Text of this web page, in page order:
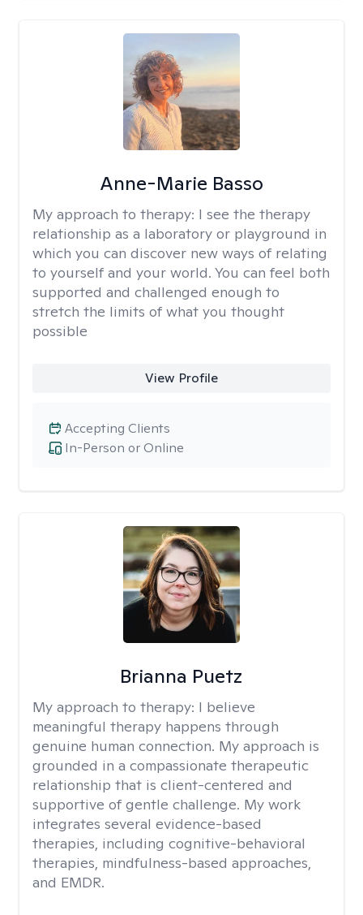
Anne-Marie Basso
My approach to therapy: I see the therapy
relationship as a laboratory or playground in
which you can discover new ways of relating
to yourself and your world. You can feel both
supported and challenged enough to
stretch the limits of what you thought
possible
View Profile
In-Person or Online
Accepting Clients
Brianna Puetz
My approach to therapy: I believe
meaningful therapy happens through
genuine human connection. My approach is
grounded in a compassionate therapeutic
relationship that is client-centered and
supportive of gentle challenge. My work
integrates several evidence-based
therapies, including cognitive-behavioral
therapies, mindfulness-based approaches,
and EMDR.